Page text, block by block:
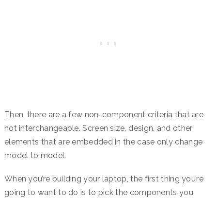
Then, there are a few non-component criteria that are
not interchangeable. Screen size, design, and other
elements that are embedded in the case only change
model to model.
When you’re building your laptop, the first thing you’re
going to want to do is to pick the components you